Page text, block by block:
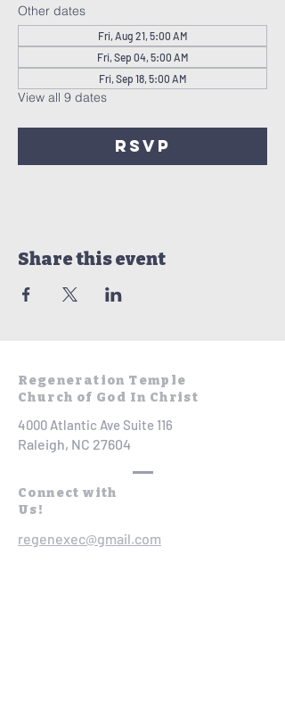
Other dates
Fri, Aug 21, 5:00 AM
Fri, Sep 04, 5:00 AM
Fri, Sep 18, 5:00 AM
View all 9 dates
RSVP
Share this event
Regeneration Temple
Church of God In Christ
4000 Atlantic Ave Suite 116
Raleigh, NC 27604
Connect with
Us!
regenexec@gmail.com